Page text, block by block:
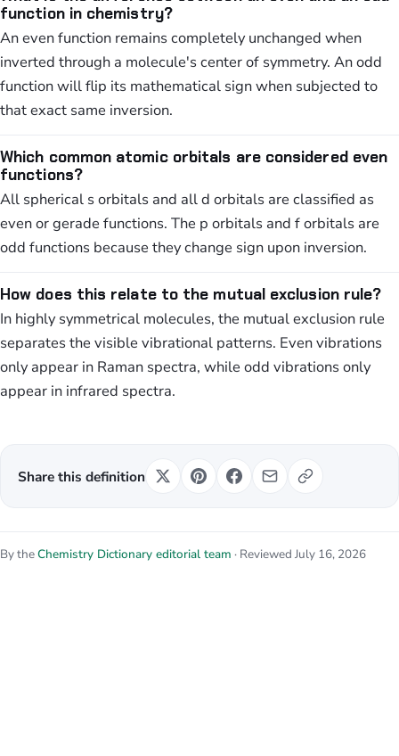
function in chemistry?
An even function remains completely unchanged when
inverted through a molecule's center of symmetry. An odd
function will flip its mathematical sign when subjected to
that exact same inversion.
Which common atomic orbitals are considered even
functions?
All spherical s orbitals and all d orbitals are classified as
even or gerade functions. The p orbitals and f orbitals are
odd functions because they change sign upon inversion.
How does this relate to the mutual exclusion rule?
In highly symmetrical molecules, the mutual exclusion rule
separates the visible vibrational patterns. Even vibrations
only appear in Raman spectra, while odd vibrations only
appear in infrared spectra.
Share this definition
By theChemistry Dictionary editorial team · Reviewed July 16, 2026